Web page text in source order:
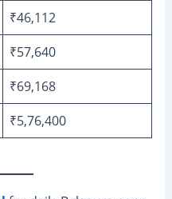
₹46,112
₹57,640
₹69,168
₹5,76,400